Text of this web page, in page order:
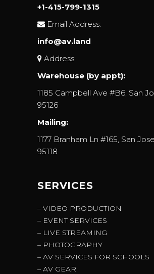
+1-415-799-1315
Email Address:
info@av.land
Address:
Warehouse (by appt):
1185 Campbell Ave #B6, San
95126
Mailing:
1177 Branham Ln #165, San
95118
SERVICES
– VIDEO PRODUCTION
– EVENT SERVICES
– LIVE STREAMING
– PHOTOGRAPHY
– AV SERVICES FOR SCHOOLS
– AV GEAR